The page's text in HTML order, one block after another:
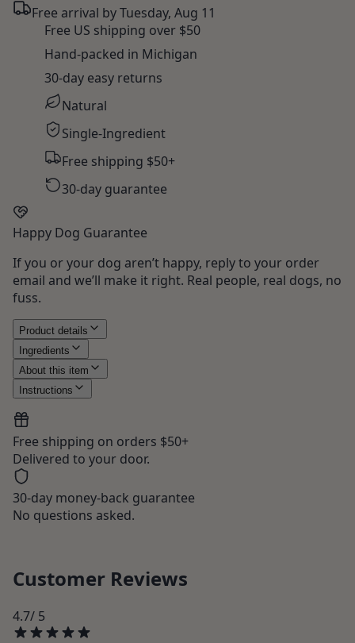
Free arrival byTuesday, Aug 11
Free US shipping over $50
Hand-packed in Michigan
30-day easy returns
Natural
Single-Ingredient
Free shipping $50+
30-day guarantee
Happy Dog Guarantee
If you or your dog aren’t happy, reply to your order
email and we’ll make it right. Real people, real dogs, no
fuss.
Product details
Ingredients
About this item
Instructions
Free shipping on orders $50+
Delivered to your door.
30-day money-back guarantee
No questions asked.
Customer Reviews
4.7/ 5